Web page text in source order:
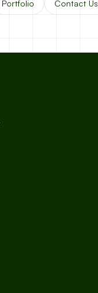
Portfolio Contact Us